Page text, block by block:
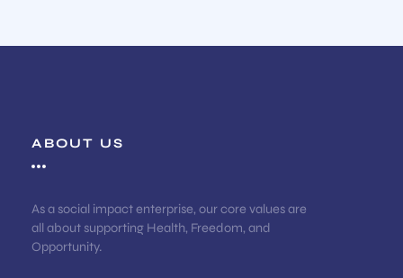
ABOUT US
As a social impact enterprise, our core values are
all about supporting Health, Freedom, and
Opportunity.